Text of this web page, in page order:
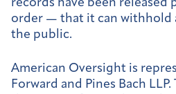
records have been released
order — that it can withhold
the public.
American Oversight is
Forward and Pines Bach